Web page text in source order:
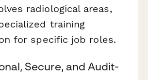
radiological areas,
training
for specific job roles.
Secure, and Audit-